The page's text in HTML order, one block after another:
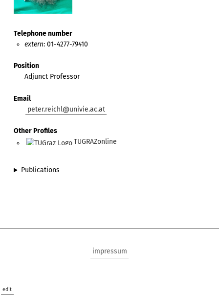
Telephone number
extern: 01-4277-79410
Position
Adjunct Professor
Email
peter.reichl@univie.ac.at
Other Profiles
TUGRAZonline
Publications
impressum
edit